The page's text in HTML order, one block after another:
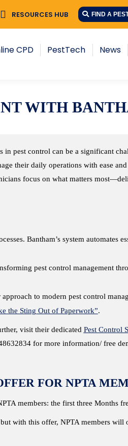
RESOURCES HUB FIND A
CPD PestTech News
WITH
pest control can be a significant
their daily operations with ease
focus on what matters
Bantham’s system automates
pest control management
to modern pest control
the Sting Out of Paperwork”.
visit their dedicated Pest Control
for more information/ free
FOR NPTA
members: the first three Months
with this offer, NPTA members will
RESOURCES HUB FIND A
PestTech News